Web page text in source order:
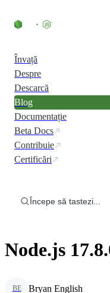
Învață
Despre
Descarcă
Blog
Documentație
Beta Docs
Contribuie
Certificări
Începe să tastezi...
Node.js
BE Bryan English